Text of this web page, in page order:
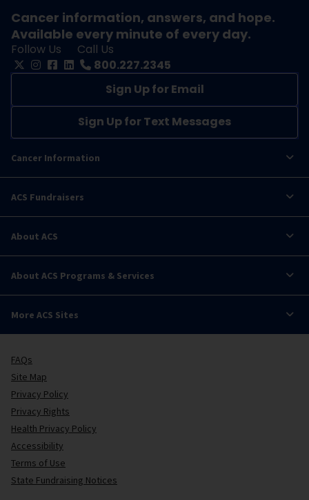
Cancer information, answers, and hope.
Available every minute of every day.
Follow Us
Call Us
800.227.2345
Sign Up for Email
Sign Up for Text Messages
Cancer Information
ACS Fundraisers
About ACS
About ACS Programs & Services
More ACS Sites
FAQs
Site Map
Privacy Policy
Privacy Rights
Health Privacy Policy
Accessibility
Terms of Use
State Fundraising Notices